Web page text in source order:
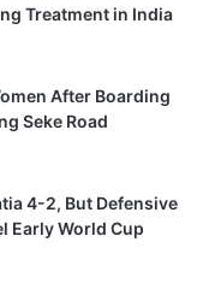
Treatment in India
After Boarding
Seke Road
4-2, But Defensive
Early World Cup